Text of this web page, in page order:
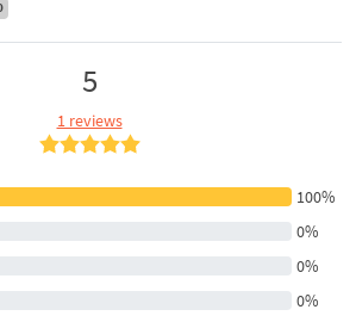
5
1 reviews
100%
0%
0%
0%